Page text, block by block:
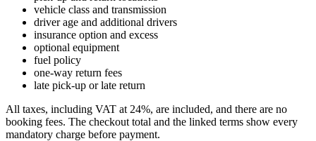
vehicle class and transmission
driver age and additional drivers
insurance option and excess
optional equipment
fuel policy
one-way return fees
late pick-up or late return
All taxes, including VAT at 24%, are included, and there are no
booking fees. The checkout total and the linked terms show every
mandatory charge before payment.